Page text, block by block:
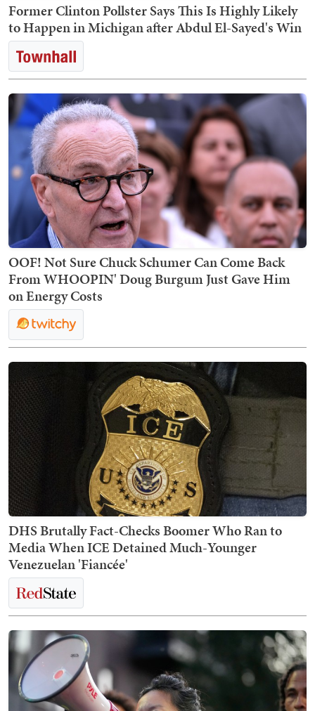
Former Clinton Pollster Says This Is Highly Likely
to Happen in Michigan after Abdul El-Sayed's Win
OOF! Not Sure Chuck Schumer Can Come Back
From WHOOPIN' Doug Burgum Just Gave Him
on Energy Costs
DHS Brutally Fact-Checks Boomer Who Ran to
Media When ICE Detained Much-Younger
Venezuelan 'Fiancée'